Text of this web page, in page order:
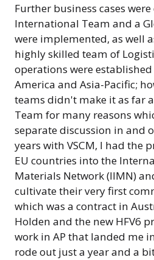
Further business cases
International Team and a
were implemented, as well
highly skilled team of
operations were
America and Asia-Pacific;
teams didn't make it as far
Team for many reasons
separate discussion in and
years with VSCM, I had the
EU countries into the
Materials Network (IIMN)
cultivate their very first
which was a contract in
Holden and the new HFV6
work in AP that landed me
rode out just a year and a